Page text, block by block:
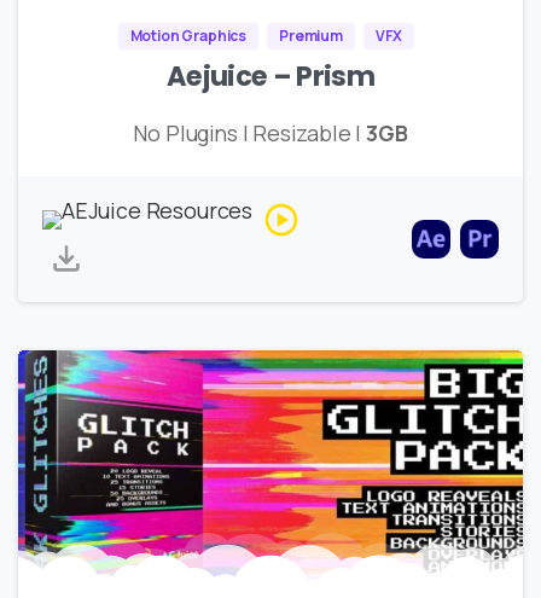
Motion Graphics Premium VFX
Aejuice – Prism
No Plugins | Resizable |3GB